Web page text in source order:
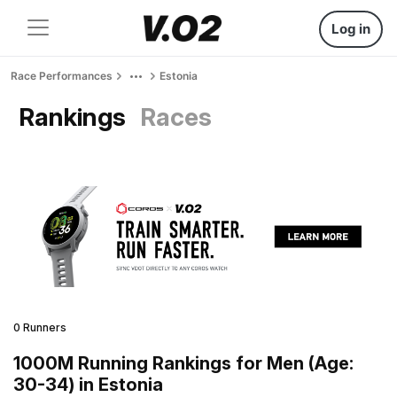
Log in
Race Performances Estonia
Rankings Races
0 Runners
1000M Running Rankings for Men (Age:
30-34) in Estonia